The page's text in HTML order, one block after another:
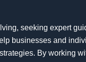
seeking expert
businesses and
By working